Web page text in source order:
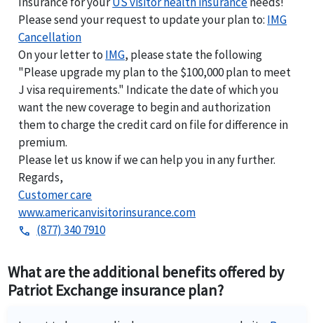
Please send your request to update your plan to: IMG
Cancellation
On your letter to IMG, please state the following
"Please upgrade my plan to the $100,000 plan to meet
J visa requirements." Indicate the date of which you
want the new coverage to begin and authorization
them to charge the credit card on file for difference in
premium.
Please let us know if we can help you in any further.
Regards,
Customer care
www.americanvisitorinsurance.com
phone (877) 340 7910
What are the additional benefits offered by
Patriot Exchange insurance plan?